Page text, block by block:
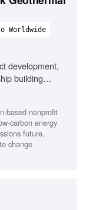
Worldwide
development,
building
sector,
projects,
based nonprofit
carbon energy
future,
change